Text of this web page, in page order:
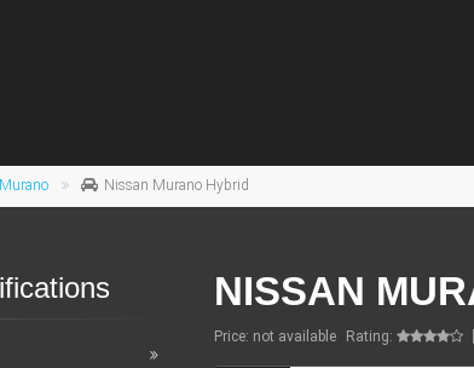
Nissan Murano Hybrid
NISSAN
Price: not available Rating: